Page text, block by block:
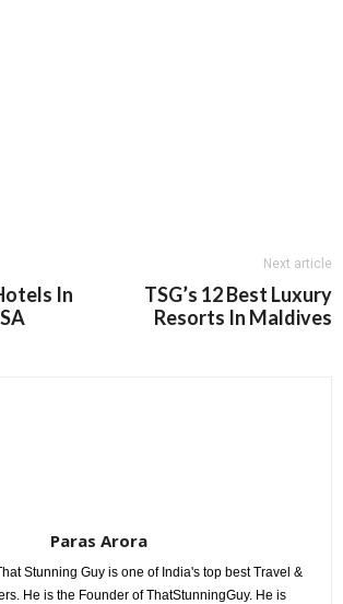
In
Next article
TSG’s 12 Best Luxury
Resorts In Maldives
Paras Arora
Stunning Guy is one of India's top best Travel &
He is the Founder of ThatStunningGuy. He is